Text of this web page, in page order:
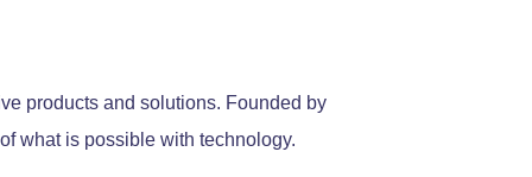
products and solutions. Founded by
what is possible with technology.